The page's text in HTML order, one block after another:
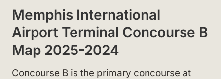
Memphis International
Airport Terminal Concourse B
Map 2025-2024
Concourse B is the primary concourse at